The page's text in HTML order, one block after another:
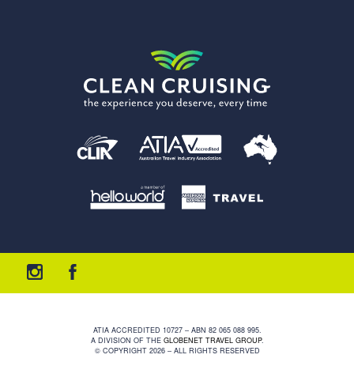
ATIA ACCREDITED 10727 – ABN 82 065 088 995.
A DIVISION OF THE GLOBENET TRAVEL GROUP.
© COPYRIGHT 2026 – ALL RIGHTS RESERVED